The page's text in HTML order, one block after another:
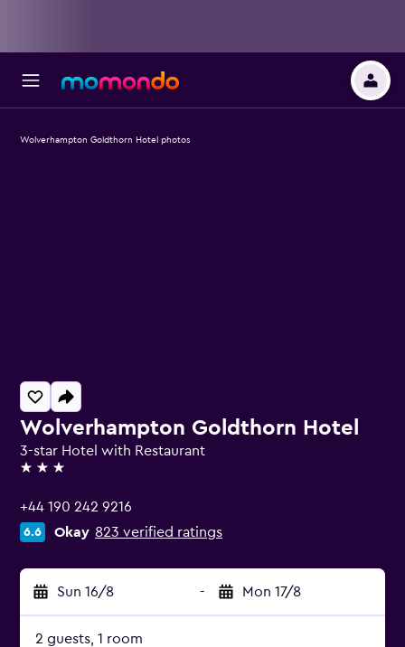
Wolverhampton Goldthorn Hotel
3-star Hotel with Restaurant
3 stars
+44 190 242 9216
6.6 Okay 823 verified ratings
Sun 16/8 - Mon 17/8
2 guests, 1 room
Wolverhampton Goldthorn Hotel photos